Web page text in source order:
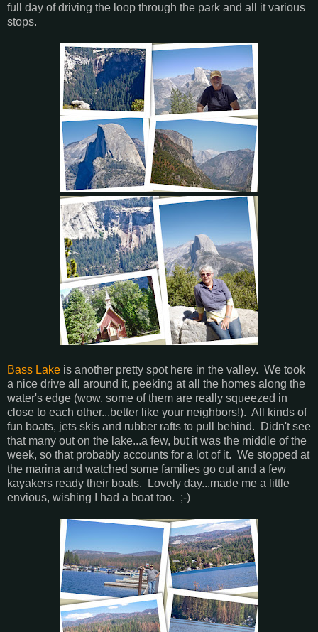
full day of driving the loop through the park and all it various
stops.
Bass Lake is another pretty spot here in the valley. We took
a nice drive all around it, peeking at all the homes along the
water's edge (wow, some of them are really squeezed in
close to each other...better like your neighbors!). All kinds of
fun boats, jets skis and rubber rafts to pull behind. Didn't see
that many out on the lake...a few, but it was the middle of the
week, so that probably accounts for a lot of it. We stopped at
the marina and watched some families go out and a few
kayakers ready their boats. Lovely day...made me a little
envious, wishing I had a boat too. ;-)